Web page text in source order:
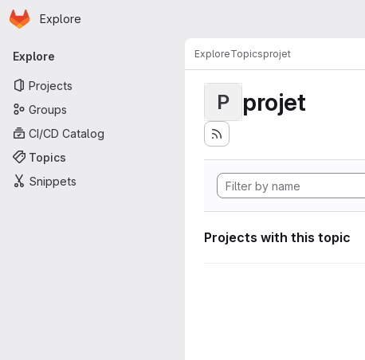
Skip to main content
Homepage
Explore
Primary navigation
Explore
Projects
Groups
CI/CD Catalog
Topics
Snippets
ExploreTopicsprojet
P projet
Projects with this topic